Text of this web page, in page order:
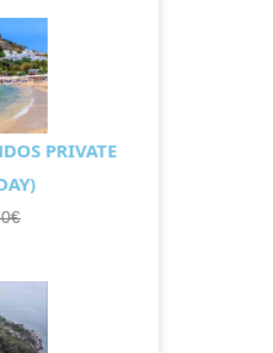
PRIVATE